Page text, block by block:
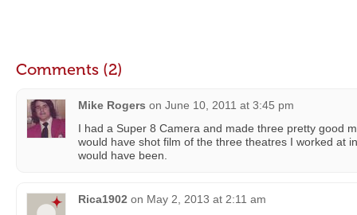
Comments (2)
Mike Rogers on June 10, 2011 at 3:45 pm
I had a Super 8 Camera and made three pretty good
would have shot film of the three theatres I worked at
would have been.
Rica1902 on May 2, 2013 at 2:11 am